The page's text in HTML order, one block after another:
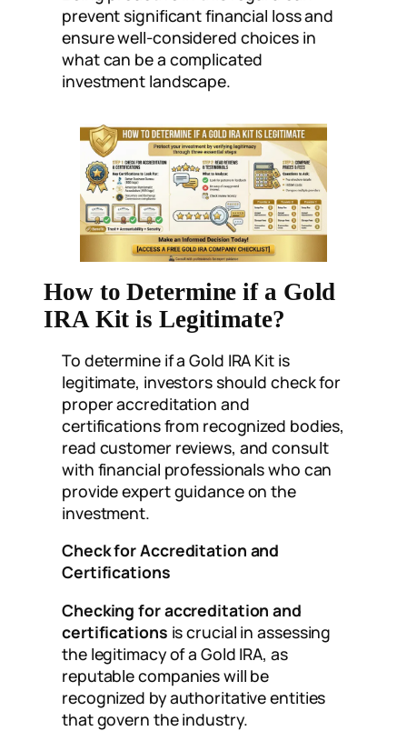
prevent significant financial loss and
ensure well-considered choices in
what can be a complicated
investment landscape.
How to Determine if a Gold
IRA Kit is Legitimate?
To determine if a Gold IRA Kit is
legitimate, investors should check for
proper accreditation and
certifications from recognized bodies,
read customer reviews, and consult
with financial professionals who can
provide expert guidance on the
investment.
Check for Accreditation and
Certifications
Checking for accreditation and
certifications is crucial in assessing
the legitimacy of a Gold IRA, as
reputable companies will be
recognized by authoritative entities
that govern the industry.